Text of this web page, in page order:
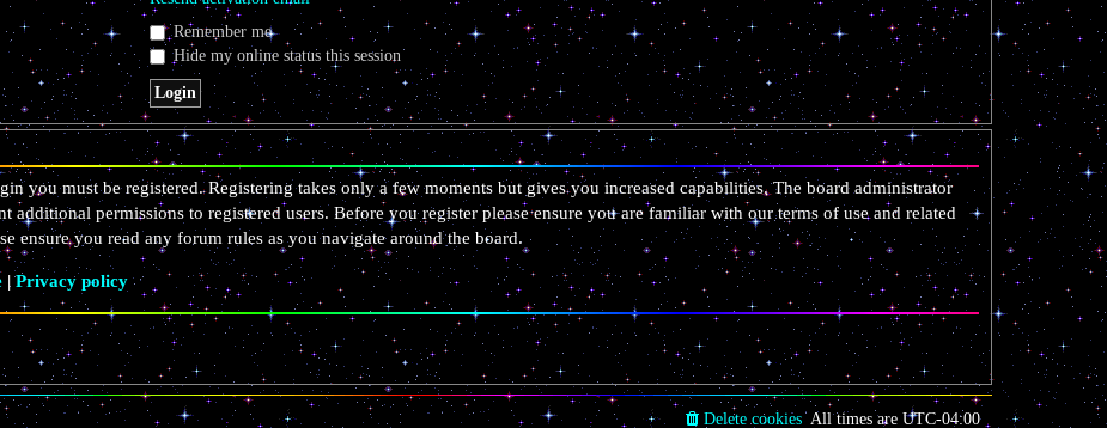
Remember me
Hide my online status this session
you must be registered. Registering takes only a few moments but gives you increased capabilities. The board administrator
additional permissions to registered users. Before you register please ensure you are familiar with our terms of use and related
ensure you read any forum rules as you navigate around the board.
|Privacy policy
All times are UTC-04:00
Delete cookies